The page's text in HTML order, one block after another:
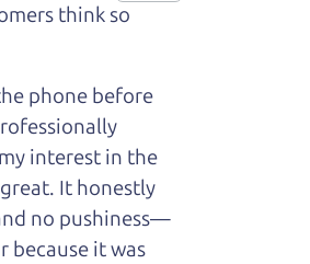
think so
phone before
interest in the
It honestly
no pushiness—
because it was